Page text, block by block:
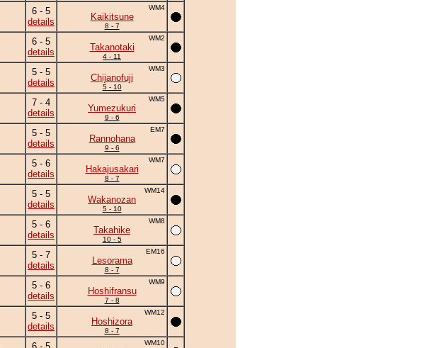
6 - 5
details
WM4
Kaikitsune
8 - 7
6 - 5
details
WM2
Takanotaki
4 - 11
5 - 5
details
WM3
Chijanofuji
5 - 10
7 - 4
details
WM5
Yumezukuri
9 - 6
5 - 5
details
EM7
Rannohana
9 - 6
5 - 6
details
WM7
Hakajusakari
8 - 7
5 - 5
details
WM14
Wakanozan
5 - 10
5 - 6
details
WM8
Takahike
10 - 5
5 - 7
details
EM16
Lesorama
8 - 7
5 - 6
details
WM9
Hoshifransu
7 - 8
5 - 5
details
WM12
Hoshizora
8 - 7
WM10